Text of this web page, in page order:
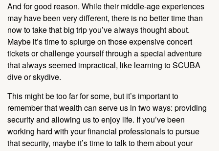
And for good reason. While their middle-age experiences
may have been very different, there is no better time than
now to take that big trip you’ve always thought about.
Maybe it’s time to splurge on those expensive concert
tickets or challenge yourself through a special adventure
that always seemed impractical, like learning to SCUBA
dive or skydive.
This might be too far for some, but it’s important to
remember that wealth can serve us in two ways: providing
security and allowing us to enjoy life. If you’ve been
working hard with your financial professionals to pursue
that security, maybe it’s time to talk to them about your